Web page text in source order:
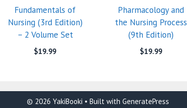
Fundamentals of
Nursing (3rd Edition)
– 2 Volume Set
$19.99
Pharmacology and
the Nursing Process
(9th Edition)
$19.99
© 2026 YakiBooki • Built with GeneratePress